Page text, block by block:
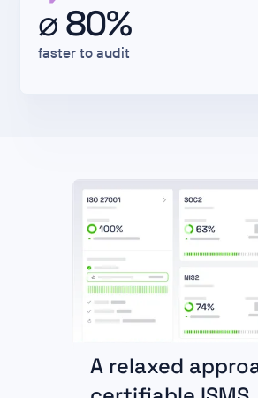
⌀ 80%
faster to audit
A relaxed